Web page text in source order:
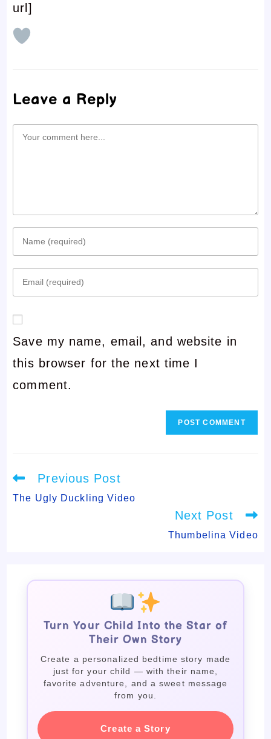
url]
Leave a Reply
Comment
Enter
name
username
to
comment
Enter
email
address
to
comment
Save my name, email, and website in
this browser for the next time I
comment.
Read
more
articles
Previous Post
The Ugly Duckling Video
Next Post
Thumbelina Video
Turn Your Child Into the Star of
Their Own Story
Create a personalized bedtime story made
just for your child — with their name,
favorite adventure, and a sweet message
from you.
Create a Story